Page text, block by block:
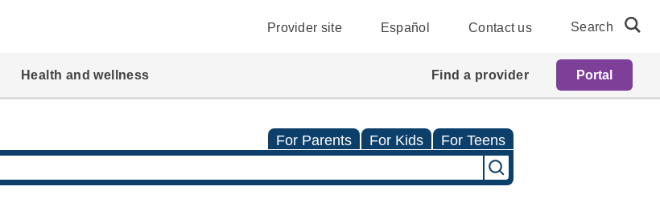
Provider site Español Contact us Search
Health and wellness Find a provider Portal
For Parents For Kids For Teens